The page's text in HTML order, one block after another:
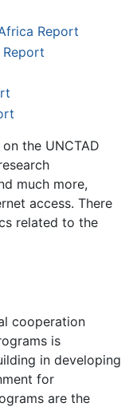
Report
the UNCTAD
much more,
access. There
related to the
cooperation
is
in developing
for
are the